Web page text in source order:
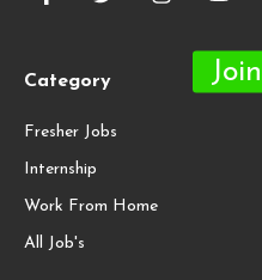
Category
Fresher Jobs
Internship
Work From Home
All Job's